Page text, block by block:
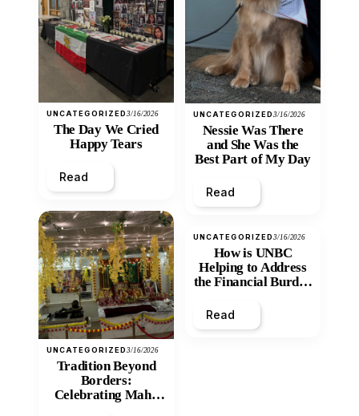
UNCATEGORIZED3/16/2026
The Day We Cried
Happy Tears
Read
UNCATEGORIZED3/16/2026
Tradition Beyond
Borders:
Celebrating Maha
UNCATEGORIZED3/16/2026
Nessie Was There
and She Was the
Best Part of My Day
Read
UNCATEGORIZED3/16/2026
How is UNBC
Helping to Address
the Financial Burden
Inequity of Post-
Secondary
Read